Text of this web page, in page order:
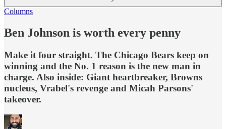
Columns
Ben Johnson is worth every penny
Make it four straight. The Chicago Bears keep on
winning and the No. 1 reason is the new man in
charge. Also inside: Giant heartbreaker, Browns
nucleus, Vrabel's revenge and Micah Parsons'
takeover.